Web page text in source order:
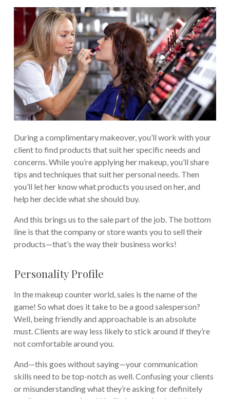
During a complimentary makeover, you’ll work with your
client to find products that suit her specific needs and
concerns. While you’re applying her makeup, you’ll share
tips and techniques that suit her personal needs. Then
you’ll let her know what products you used on her, and
help her decide what she should buy.
And this brings us to the sale part of the job. The bottom
line is that the company or store wants you to sell their
products—that’s the way their business works!
Personality Profile
In the makeup counter world, sales is the name of the
game! So what does it take to be a good salesperson?
Well, being friendly and approachable is an absolute
must. Clients are way less likely to stick around if they’re
not comfortable around you.
And—this goes without saying—your communication
skills need to be top-notch as well. Confusing your clients
or misunderstanding what they’re asking for definitely